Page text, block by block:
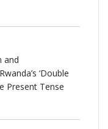
and
‘Double
Present Tense